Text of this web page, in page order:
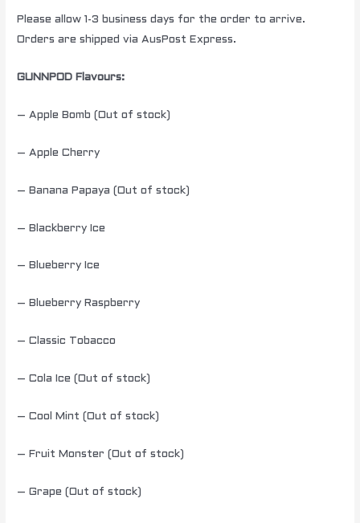
Please allow 1-3 business days for the order to arrive.
Orders are shipped via AusPost Express.
GUNNPOD Flavours:
– Apple Bomb (Out of stock)
– Apple Cherry
– Banana Papaya (Out of stock)
– Blackberry Ice
– Blueberry Ice
– Blueberry Raspberry
– Classic Tobacco
– Cola Ice (Out of stock)
– Cool Mint (Out of stock)
– Fruit Monster (Out of stock)
– Grape (Out of stock)